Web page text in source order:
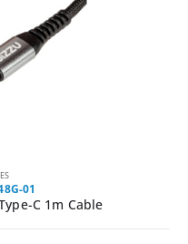
01
C 1m Cable